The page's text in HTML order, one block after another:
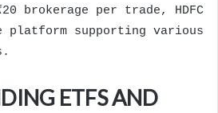
brokerage per trade, HDFC
platform supporting various
ETFS AND